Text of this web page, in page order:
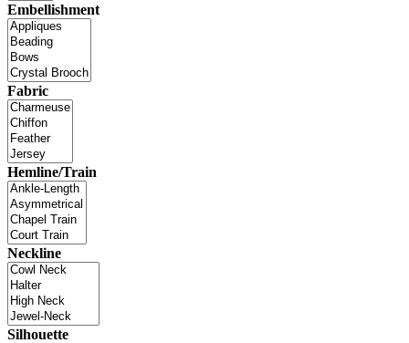
Embellishment
Fabric
Hemline/Train
Neckline
Silhouette